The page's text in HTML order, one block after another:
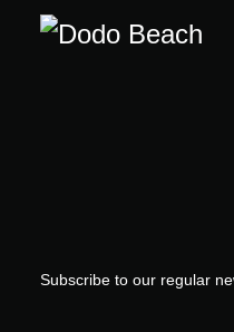
Subscribe to our regular